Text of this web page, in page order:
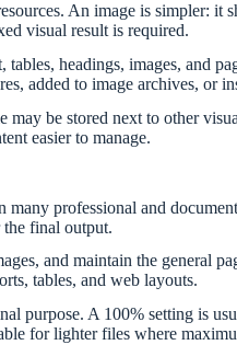
An image is simpler:
visual result is required.
headings, images, and
added to image archives, or
be stored next to other
easier to manage.
professional and
final output.
and maintain the general
tables, and web layouts.
purpose. A 100% setting is
for lighter files where